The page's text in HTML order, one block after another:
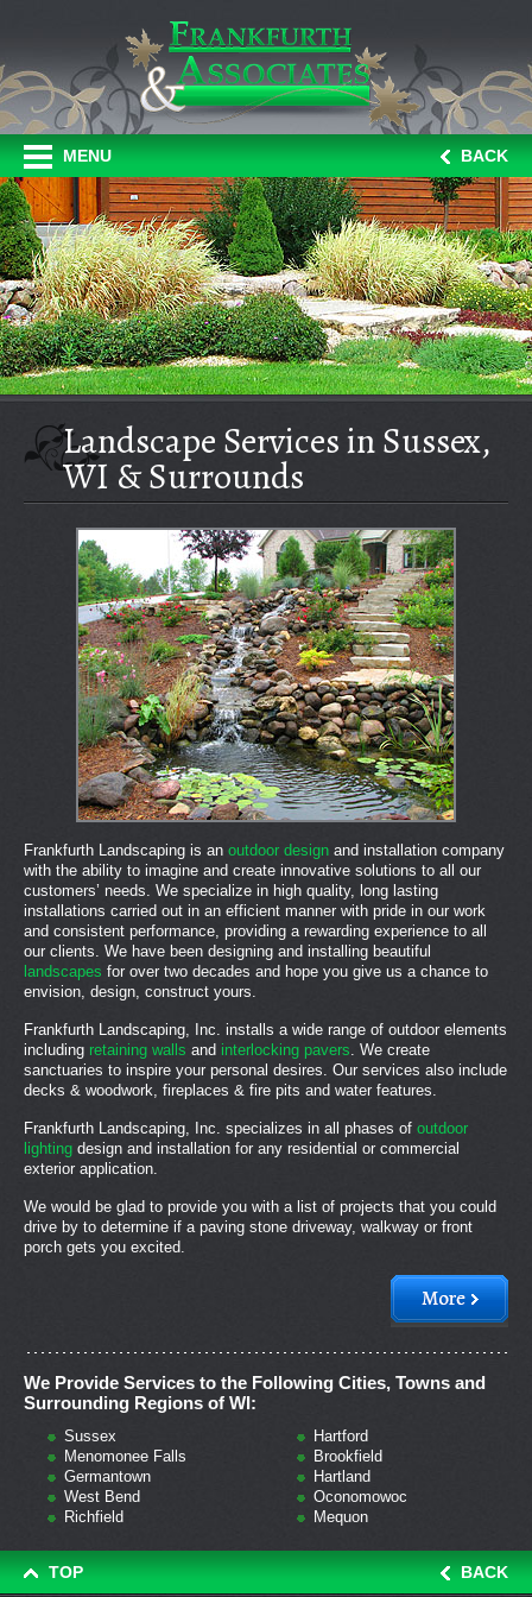
MENU BACK
Landscape Services in Sussex,
WI & Surrounds
Frankfurth Landscaping is an outdoor design and installation company
with the ability to imagine and create innovative solutions to all our
customers’ needs. We specialize in high quality, long lasting
installations carried out in an efficient manner with pride in our work
and consistent performance, providing a rewarding experience to all
our clients. We have been designing and installing beautiful
landscapes for over two decades and hope you give us a chance to
envision, design, construct yours.
Frankfurth Landscaping, Inc. installs a wide range of outdoor elements
including retaining walls and interlocking pavers. We create
sanctuaries to inspire your personal desires. Our services also include
decks & woodwork, fireplaces & fire pits and water features.
Frankfurth Landscaping, Inc. specializes in all phases of outdoor
lighting design and installation for any residential or commercial
exterior application.
We would be glad to provide you with a list of projects that you could
drive by to determine if a paving stone driveway, walkway or front
porch gets you excited.
We Provide Services to the Following Cities, Towns and
Surrounding Regions of WI:
Sussex
Menomonee Falls
Germantown
West Bend
Richfield
Hartford
Brookfield
Hartland
Oconomowoc
Mequon
TOP BACK